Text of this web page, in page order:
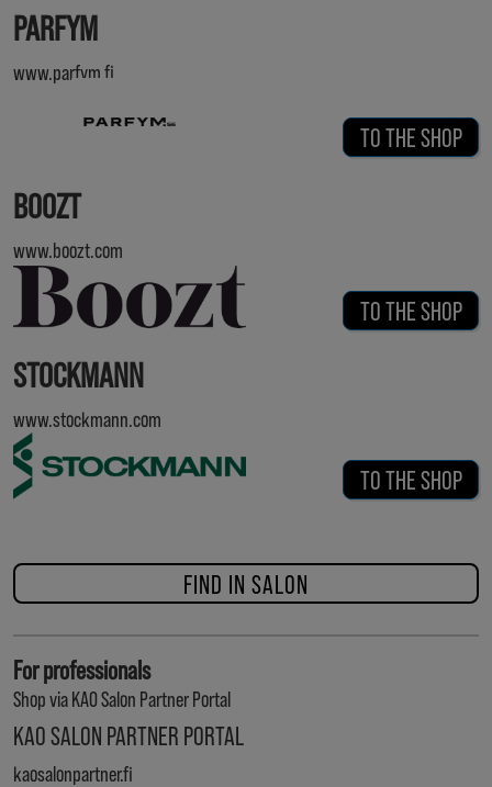
PARFYM
www.parfym.fi
TO THE SHOP
BOOZT
www.boozt.com
TO THE SHOP
STOCKMANN
www.stockmann.com
TO THE SHOP
FIND IN SALON
For professionals
Shop via KAO Salon Partner Portal
KAO SALON PARTNER PORTAL
kaosalonpartner.fi